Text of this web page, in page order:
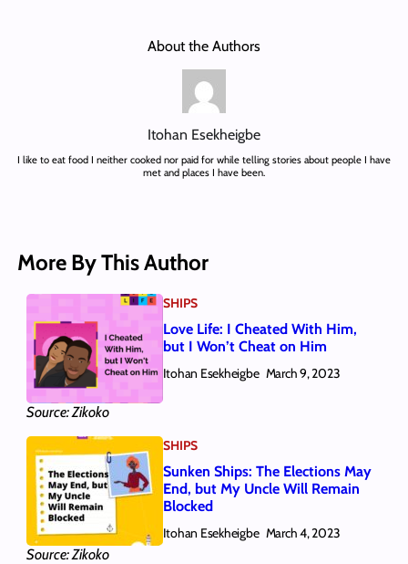
About the Authors
Itohan Esekheigbe
I like to eat food I neither cooked nor paid for while telling stories about people I have
met and places I have been.
More By This Author
Source: Zikoko
SHIPS
Love Life: I Cheated With Him,
but I Won’t Cheat on Him
Itohan Esekheigbe March 9, 2023
Source: Zikoko
SHIPS
Sunken Ships: The Elections May
End, but My Uncle Will Remain
Blocked
Itohan Esekheigbe March 4, 2023